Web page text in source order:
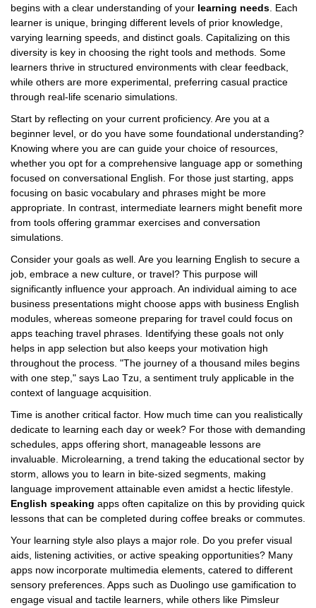
begins with a clear understanding of your learning needs . Each
learner is unique, bringing different levels of prior knowledge,
varying learning speeds, and distinct goals. Capitalizing on this
diversity is key in choosing the right tools and methods. Some
learners thrive in structured environments with clear feedback,
while others are more experimental, preferring casual practice
through real-life scenario simulations.
Start by reflecting on your current proficiency. Are you at a
beginner level, or do you have some foundational understanding?
Knowing where you are can guide your choice of resources,
whether you opt for a comprehensive language app or something
focused on conversational English. For those just starting, apps
focusing on basic vocabulary and phrases might be more
appropriate. In contrast, intermediate learners might benefit more
from tools offering grammar exercises and conversation
simulations.
Consider your goals as well. Are you learning English to secure a
job, embrace a new culture, or travel? This purpose will
significantly influence your approach. An individual aiming to ace
business presentations might choose apps with business English
modules, whereas someone preparing for travel could focus on
apps teaching travel phrases. Identifying these goals not only
helps in app selection but also keeps your motivation high
throughout the process. "The journey of a thousand miles begins
with one step," says Lao Tzu, a sentiment truly applicable in the
context of language acquisition.
Time is another critical factor. How much time can you realistically
dedicate to learning each day or week? For those with demanding
schedules, apps offering short, manageable lessons are
invaluable. Microlearning, a trend taking the educational sector by
storm, allows you to learn in bite-sized segments, making
language improvement attainable even amidst a hectic lifestyle.
English speaking apps often capitalize on this by providing quick
lessons that can be completed during coffee breaks or commutes.
Your learning style also plays a major role. Do you prefer visual
aids, listening activities, or active speaking opportunities? Many
apps now incorporate multimedia elements, catered to different
sensory preferences. Apps such as Duolingo use gamification to
engage visual and tactile learners, while others like Pimsleur